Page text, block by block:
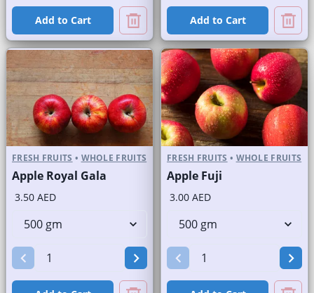
Add to Cart Add to Cart
FRESH FRUITS • WHOLE FRUITS
Apple Royal Gala
3.50 AED
FRESH FRUITS • WHOLE FRUITS
Apple Fuji
3.00 AED